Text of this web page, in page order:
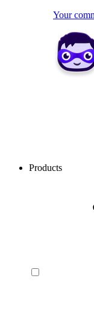
Your
Products